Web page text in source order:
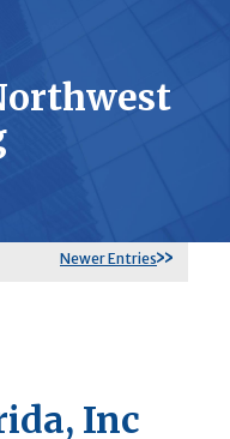
Newer Entries
Inc